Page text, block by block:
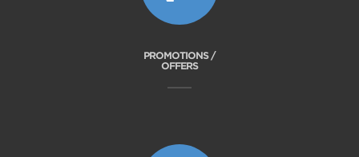
PROMOTIONS /
OFFERS